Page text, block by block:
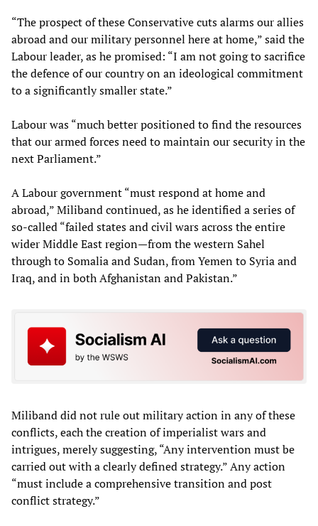
“The prospect of these Conservative cuts alarms our allies
abroad and our military personnel here at home,” said the
Labour leader, as he promised: “I am not going to sacrifice
the defence of our country on an ideological commitment
to a significantly smaller state.”
Labour was “much better positioned to find the resources
that our armed forces need to maintain our security in the
next Parliament.”
A Labour government “must respond at home and
abroad,” Miliband continued, as he identified a series of
so-called “failed states and civil wars across the entire
wider Middle East region—from the western Sahel
through to Somalia and Sudan, from Yemen to Syria and
Iraq, and in both Afghanistan and Pakistan.”
Miliband did not rule out military action in any of these
conflicts, each the creation of imperialist wars and
intrigues, merely suggesting, “Any intervention must be
carried out with a clearly defined strategy.” Any action
“must include a comprehensive transition and post
conflict strategy.”